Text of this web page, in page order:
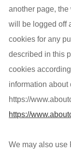
another page,
will be logged off
cookies for any
described in this
cookies
information about
https://
https://
We may also use